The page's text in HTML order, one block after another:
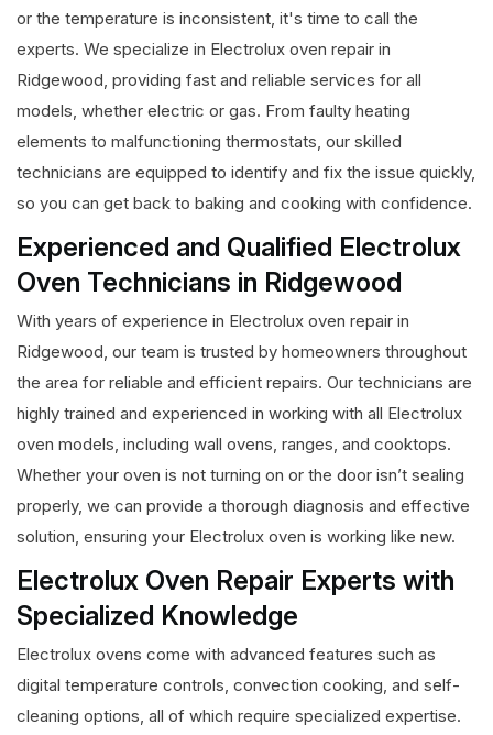
or the temperature is inconsistent, it's time to call the
experts. We specialize in Electrolux oven repair in
Ridgewood, providing fast and reliable services for all
models, whether electric or gas. From faulty heating
elements to malfunctioning thermostats, our skilled
technicians are equipped to identify and fix the issue quickly,
so you can get back to baking and cooking with confidence.
Experienced and Qualified Electrolux
Oven Technicians in Ridgewood
With years of experience in Electrolux oven repair in
Ridgewood, our team is trusted by homeowners throughout
the area for reliable and efficient repairs. Our technicians are
highly trained and experienced in working with all Electrolux
oven models, including wall ovens, ranges, and cooktops.
Whether your oven is not turning on or the door isn’t sealing
properly, we can provide a thorough diagnosis and effective
solution, ensuring your Electrolux oven is working like new.
Electrolux Oven Repair Experts with
Specialized Knowledge
Electrolux ovens come with advanced features such as
digital temperature controls, convection cooking, and self-
cleaning options, all of which require specialized expertise.